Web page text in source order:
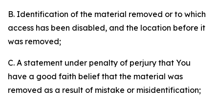
B. Identification of the material removed or to which
access has been disabled, and the location before it
was removed;
C. A statement under penalty of perjury that You
have a good faith belief that the material was
removed as a result of mistake or misidentification;